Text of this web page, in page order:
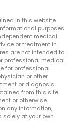
in this website
purposes
medical
or treatment in
are not intended to
professional medical
for professional
or other
or diagnosis
from this site
or otherwise
any information,
solely at your own